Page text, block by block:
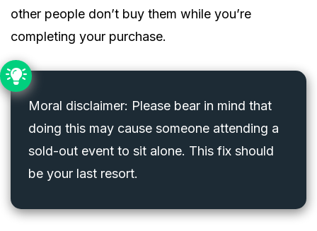
other people don’t buy them while you’re
completing your purchase.
Moral disclaimer: Please bear in mind that
doing this may cause someone attending a
sold-out event to sit alone. This fix should
be your last resort.